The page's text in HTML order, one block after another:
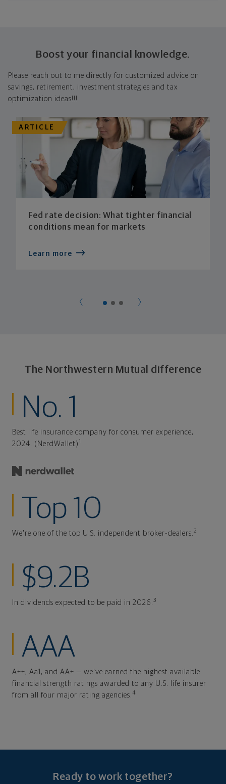
Boost your financial knowledge.
Please reach out to me directly for customized advice on
savings, retirement, investment strategies and tax
optimization ideas!!!
ARTICLE
Fed rate decision: What tighter financial
conditions mean for markets
Learn more
The Northwestern Mutual difference
No. 1
Best life insurance company for consumer experience,
2024. (NerdWallet) 1
Top 10
We're one of the top U.S. independent broker-dealers. 2
$9.2B
In dividends expected to be paid in 2026. 3
AAA
A++, Aa1, and AA+ — we've earned the highest available
financial strength ratings awarded to any U.S. life insurer
from all four major rating agencies. 4
Ready to work together?